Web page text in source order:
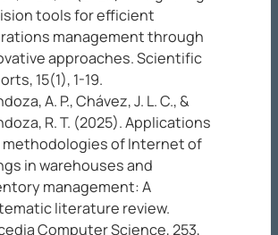
tools for efficient
management through
approaches.Scientific
15(1), 1-19.
A. P., Chávez, J. L. C., &
R. T. (2025). Applications
methodologies of Internet of
in warehouses and
management: A
literature review.
Computer Science, 253,